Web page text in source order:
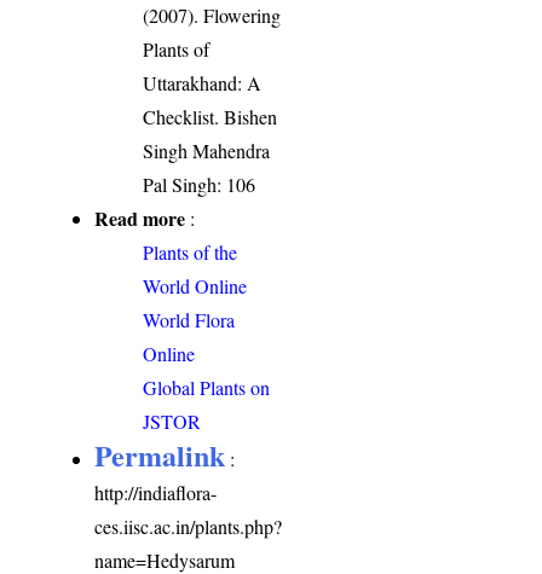
(2007). Flowering
Plants of
Uttarakhand: A
Checklist. Bishen
Singh Mahendra
Pal Singh: 106
Read more :
Plants of the
World Online
World Flora
Online
Global Plants on
JSTOR
Permalink :
http://indiaflora-
ces.iisc.ac.in/plants.php?
name=Hedysarum